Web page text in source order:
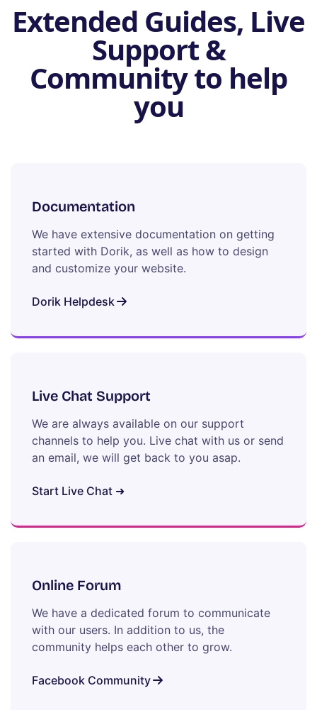
Extended Guides, Live
Support &
Community to help
you
Documentation
We have extensive documentation on getting
started with Dorik, as well as how to design
and customize your website.
Dorik Helpdesk
Live Chat Support
We are always available on our support
channels to help you. Live chat with us or send
an email, we will get back to you asap.
Start Live Chat ➜
Online Forum
We have a dedicated forum to communicate
with our users. In addition to us, the
community helps each other to grow.
Facebook Community